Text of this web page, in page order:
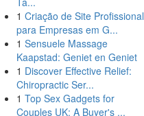
1 Criação de Site Profissional
para Empresas em G...
1 Sensuele Massage
Kaapstad: Geniet en Geniet
1 Discover Effective Relief:
Chiropractic Ser...
1 Top Sex Gadgets for
Couples UK: A Buyer's ...